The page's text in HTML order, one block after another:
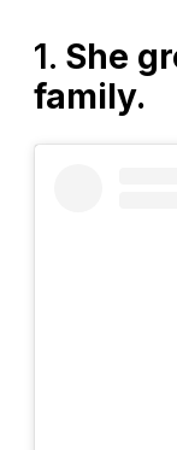
1. She
family.